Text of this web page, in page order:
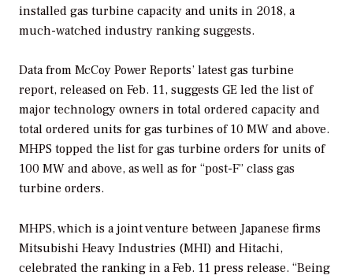
installed gas turbine capacity and units in 2018, a
much-watched industry ranking suggests.
Data from McCoy Power Reports’ latest gas turbine
report, released on Feb. 11, suggests GE led the list of
major technology owners in total ordered capacity and
total ordered units for gas turbines of 10 MW and above.
MHPS topped the list for gas turbine orders for units of
100 MW and above, as well as for “post-F” class gas
turbine orders.
MHPS, which is a joint venture between Japanese firms
Mitsubishi Heavy Industries (MHI) and Hitachi,
celebrated the ranking in a Feb. 11 press release. “Being